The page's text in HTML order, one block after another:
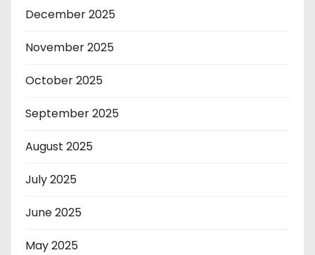
December 2025
November 2025
October 2025
September 2025
August 2025
July 2025
June 2025
May 2025